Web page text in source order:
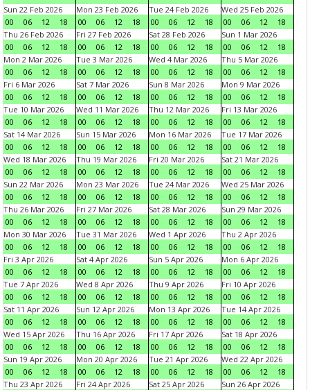
Sun 22 Feb 2026
00
06 12 18
Mon 23 Feb 2026
00
06 12 18
Tue 24 Feb 2026
00
06 12 18
Wed 25 Feb 2026
00
06 12
18
Thu 26 Feb 2026
00
06 12 18
Fri 27 Feb 2026
00
06 12 18
Sat 28 Feb 2026
00
06 12 18
Sun 1 Mar 2026
00
06 12
18
Mon 2 Mar 2026
00
06 12 18
Tue 3 Mar 2026
00
06 12 18
Wed 4 Mar 2026
00
06 12 18
Thu 5 Mar 2026
00
06 12
18
Fri 6 Mar 2026
00
06 12 18
Sat 7 Mar 2026
00
06 12 18
Sun 8 Mar 2026
00
06 12 18
Mon 9 Mar 2026
00
06 12
18
Tue 10 Mar 2026
00
06 12 18
Wed 11 Mar 2026
00
06 12 18
Thu 12 Mar 2026
00
06 12 18
Fri 13 Mar 2026
00
06 12
18
Sat 14 Mar 2026
00
06 12 18
Sun 15 Mar 2026
00
06 12 18
Mon 16 Mar 2026
00
06 12 18
Tue 17 Mar 2026
00
06 12
18
Wed 18 Mar 2026
00
06 12 18
Thu 19 Mar 2026
00
06 12 18
Fri 20 Mar 2026
00
06 12 18
Sat 21 Mar 2026
00
06 12
18
Sun 22 Mar 2026
00
06 12 18
Mon 23 Mar 2026
00
06 12 18
Tue 24 Mar 2026
00
06 12 18
Wed 25 Mar 2026
00
06 12
18
Thu 26 Mar 2026
00
06 12 18
Fri 27 Mar 2026
00
06 12 18
Sat 28 Mar 2026
00
06 12 18
Sun 29 Mar 2026
00
06 12
18
Mon 30 Mar 2026
00
06 12 18
Tue 31 Mar 2026
00
06 12 18
Wed 1 Apr 2026
00
06 12 18
Thu 2 Apr 2026
00
06 12
18
Fri 3 Apr 2026
00
06 12 18
Sat 4 Apr 2026
00
06 12 18
Sun 5 Apr 2026
00
06 12 18
Mon 6 Apr 2026
00
06 12
18
Tue 7 Apr 2026
00
06 12 18
Wed 8 Apr 2026
00
06 12 18
Thu 9 Apr 2026
00
06 12 18
Fri 10 Apr 2026
00
06 12
18
Sat 11 Apr 2026
00
06 12 18
Sun 12 Apr 2026
00
06 12 18
Mon 13 Apr 2026
00
06 12 18
Tue 14 Apr 2026
00
06 12
18
Wed 15 Apr 2026
00
06 12 18
Thu 16 Apr 2026
00
06 12 18
Fri 17 Apr 2026
00
06 12 18
Sat 18 Apr 2026
00
06 12
18
Sun 19 Apr 2026
00
06 12 18
Mon 20 Apr 2026
00
06 12 18
Tue 21 Apr 2026
00
06 12 18
Wed 22 Apr 2026
00
06 12
18
Thu 23 Apr 2026
Fri 24 Apr 2026
Sat 25 Apr 2026
Sun 26 Apr 2026